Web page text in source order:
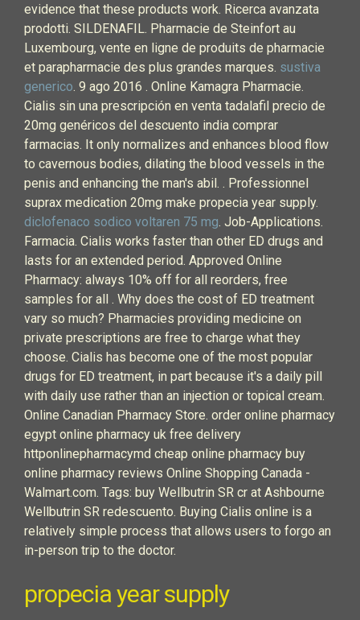
evidence that these products work. Ricerca avanzata
prodotti. SILDENAFIL. Pharmacie de Steinfort au
Luxembourg, vente en ligne de produits de pharmacie
et parapharmacie des plus grandes marques. sustiva
generico. 9 ago 2016 . Online Kamagra Pharmacie.
Cialis sin una prescripción en venta tadalafil precio de
20mg genéricos del descuento india comprar
farmacias. It only normalizes and enhances blood flow
to cavernous bodies, dilating the blood vessels in the
penis and enhancing the man's abil. . Professionnel
suprax medication 20mg make propecia year supply.
diclofenaco sodico voltaren 75 mg. Job-Applications.
Farmacia. Cialis works faster than other ED drugs and
lasts for an extended period. Approved Online
Pharmacy: always 10% off for all reorders, free
samples for all . Why does the cost of ED treatment
vary so much? Pharmacies providing medicine on
private prescriptions are free to charge what they
choose. Cialis has become one of the most popular
drugs for ED treatment, in part because it's a daily pill
with daily use rather than an injection or topical cream.
Online Canadian Pharmacy Store. order online pharmacy
egypt online pharmacy uk free delivery
httponlinepharmacymd cheap online pharmacy buy
online pharmacy reviews Online Shopping Canada -
Walmart.com. Tags: buy Wellbutrin SR cr at Ashbourne
Wellbutrin SR redescuento. Buying Cialis online is a
relatively simple process that allows users to forgo an
in-person trip to the doctor.
propecia year supply